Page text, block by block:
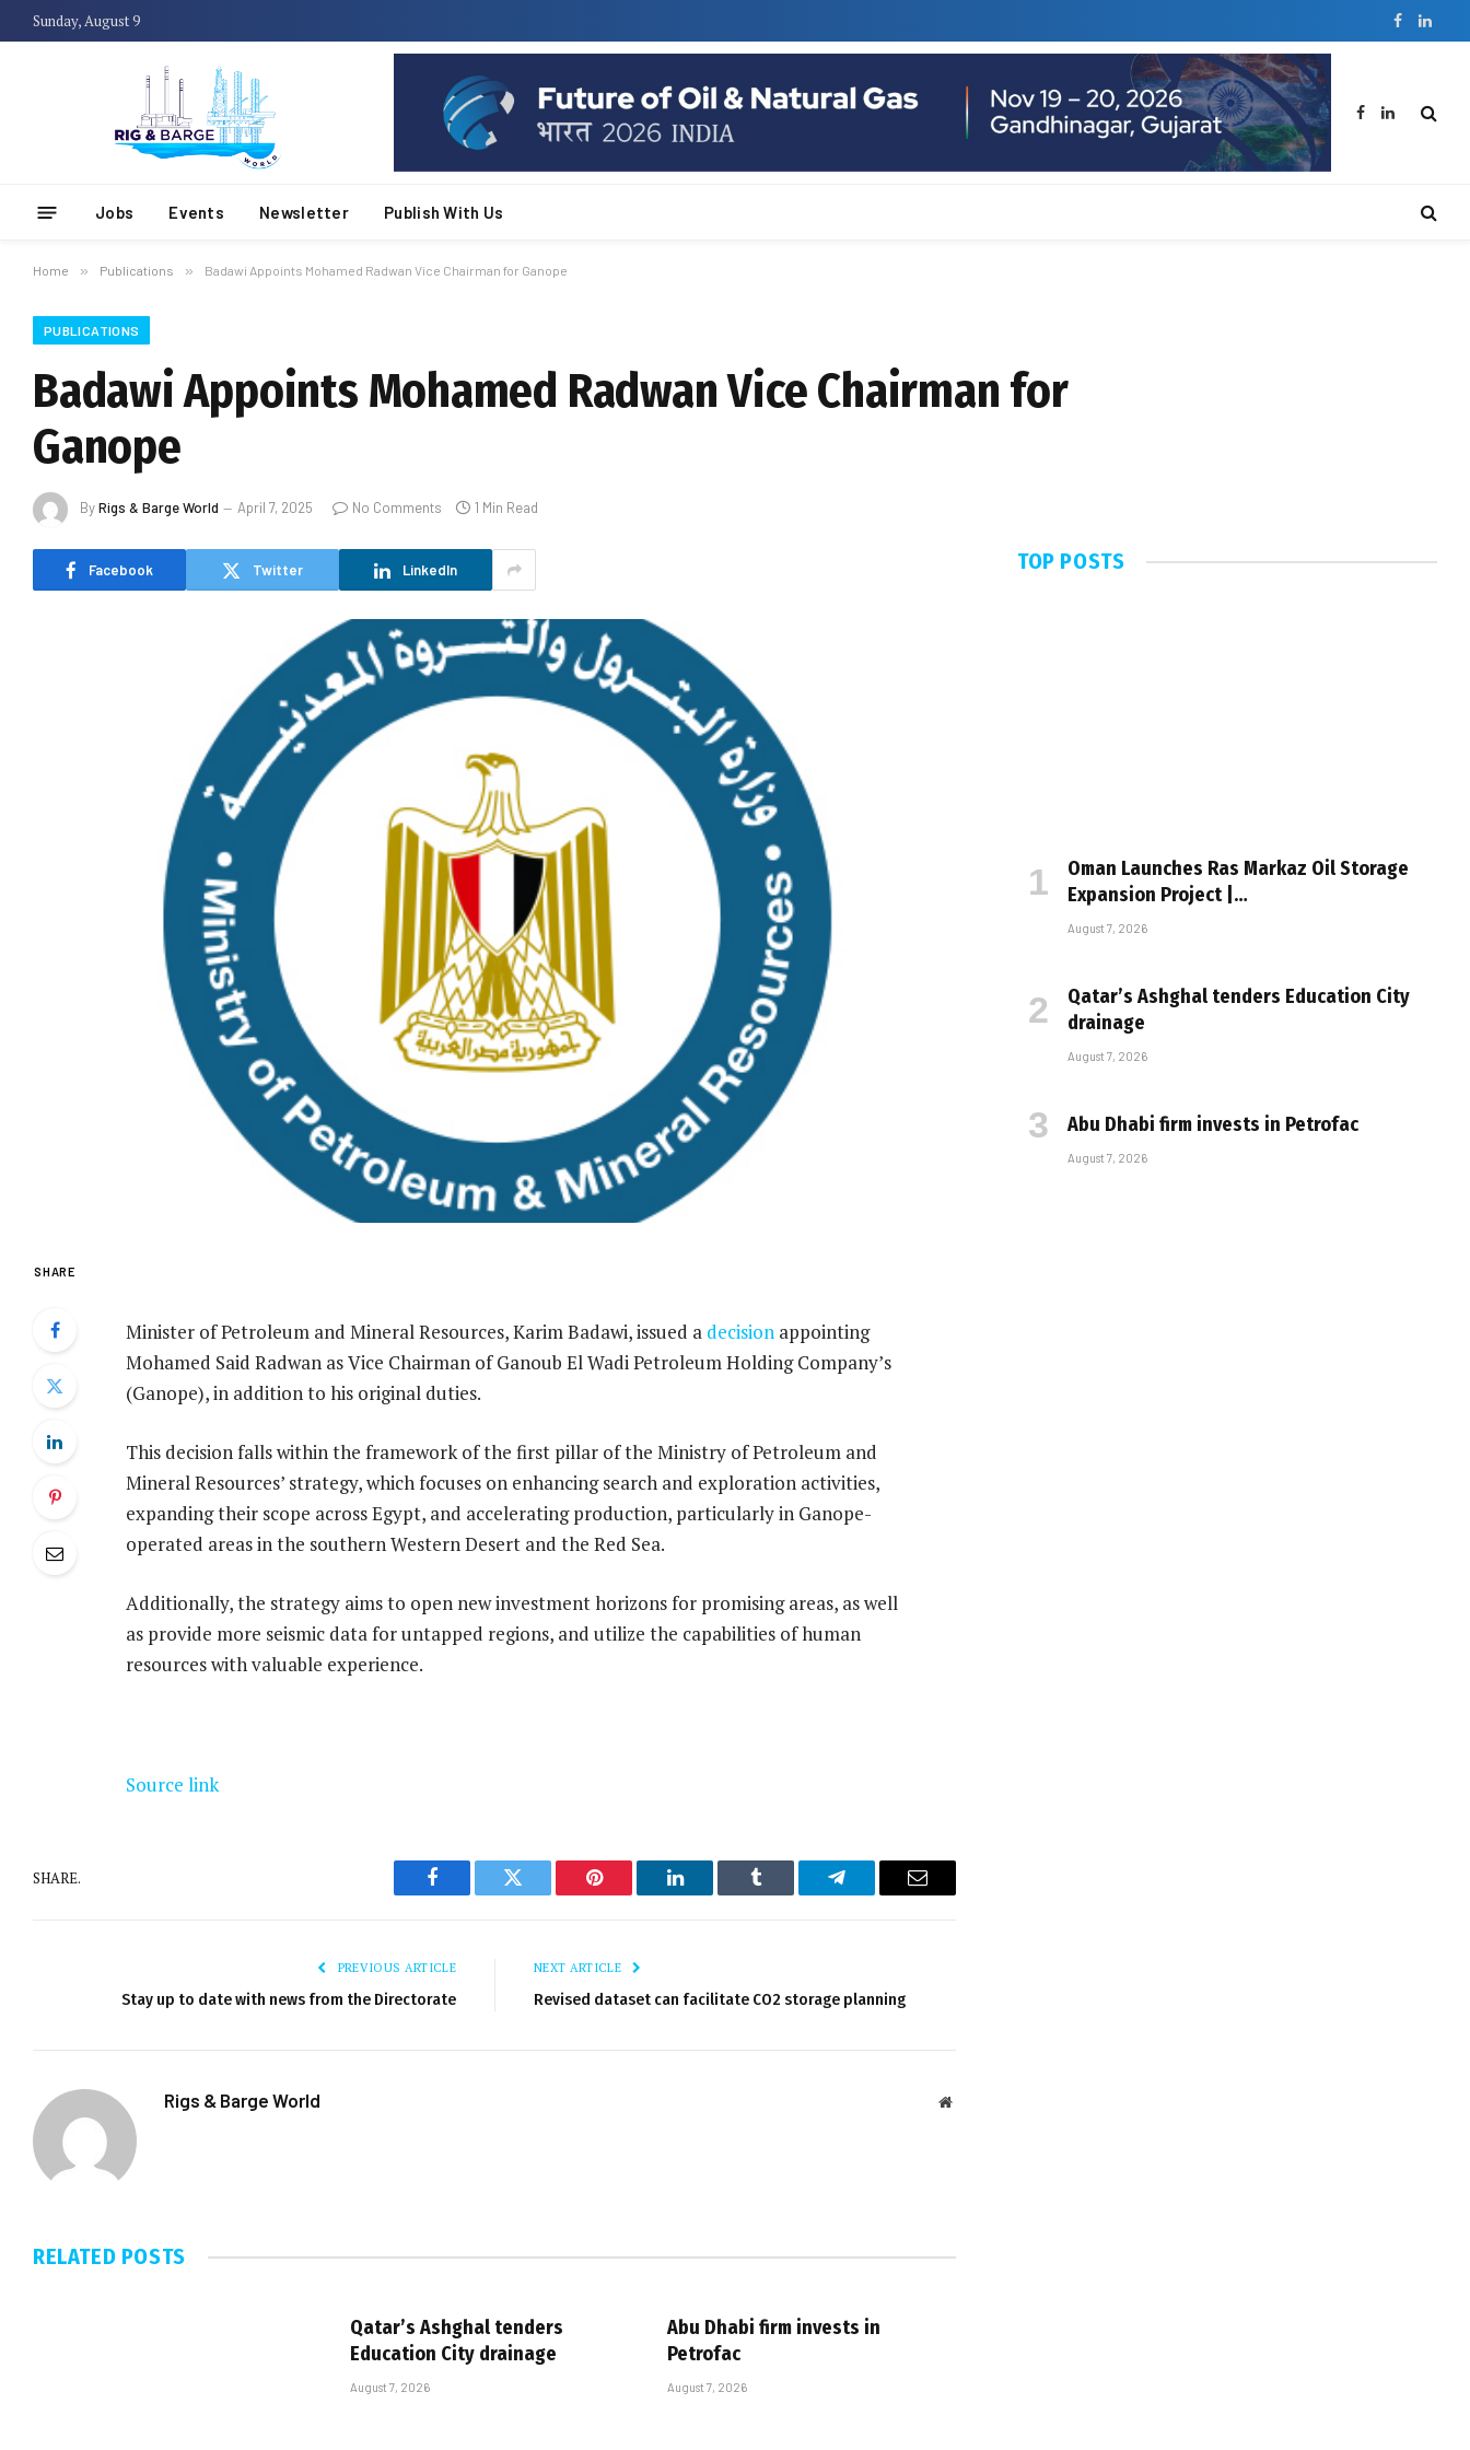
Sunday, August 9 Facebook
Facebook
LinkedIn
Jobs Events Newsletter Publish With Us
Home » Publications » Badawi Appoints Mohamed Radwan Vice Chairman for Ganope
PUBLICATIONS
Badawi Appoints Mohamed Radwan Vice Chairman for
Ganope
ByRigs & Barge World April 7, 2025 No Comments 1 Min Read
Facebook Twitter LinkedIn
SHARE
Minister of Petroleum and Mineral Resources, Karim Badawi, issued a decisionappointing
Mohamed Said Radwan as Vice Chairman of Ganoub El Wadi Petroleum Holding Company’s
(Ganope), in addition to his original duties.
This decision falls within the framework of the first pillar of the Ministry of Petroleum and
Mineral Resources’ strategy, which focuses on enhancing search and exploration activities,
expanding their scope across Egypt, and accelerating production, particularly in Ganope-
operated areas in the southern Western Desert and the Red Sea.
Additionally, the strategy aims to open new investment horizons for promising areas, as well
as provide more seismic data for untapped regions, and utilize the capabilities of human
resources with valuable experience.
Source link
SHARE.
Facebook Twitter Pinterest LinkedIn Tumblr Telegram Email
PREVIOUS ARTICLE
Stay up to date with news from the Directorate
NEXT ARTICLE
Revised dataset can facilitate CO2 storage planning
Rigs & Barge World Website
RELATED POSTS
Qatar’s Ashghal tenders
Education City drainage
August 7, 2026
Abu Dhabi firm invests in
Petrofac
August 7, 2026
TOP POSTS
Oman Launches Ras Markaz Oil Storage
Expansion Project |…
August 7, 2026
Qatar’s Ashghal tenders Education City
drainage
August 7, 2026
Abu Dhabi firm invests in Petrofac
August 7, 2026